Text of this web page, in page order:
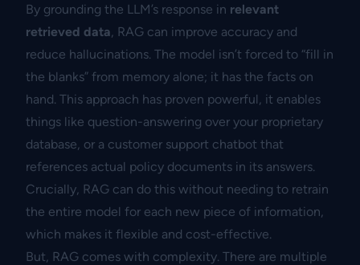
By grounding the LLM’s response in relevant
retrieved data, RAG can improve accuracy and
reduce hallucinations. The model isn’t forced to “fill in
the blanks” from memory alone; it has the facts on
hand. This approach has proven powerful, it enables
things like question-answering over your proprietary
database, or a customer support chatbot that
references actual policy documents in its answers.
Crucially, RAG can do this without needing to retrain
the entire model for each new piece of information,
which makes it flexible and cost-effective.
But, RAG comes with complexity. There are multiple